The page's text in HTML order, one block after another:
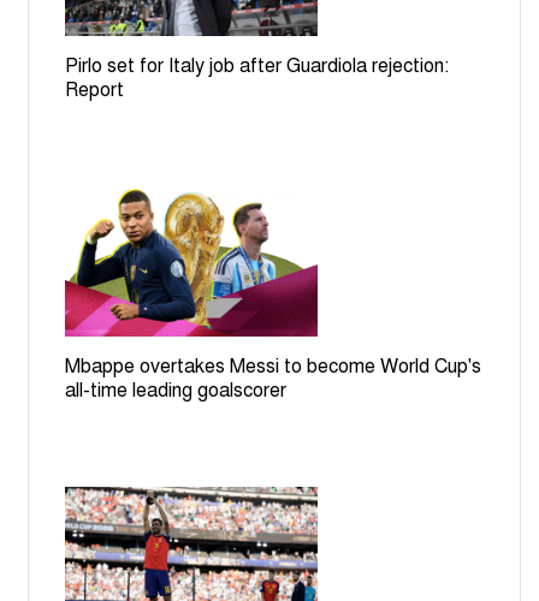
Pirlo set for Italy job after Guardiola rejection:
Report
Mbappe overtakes Messi to become World Cup's
all-time leading goalscorer